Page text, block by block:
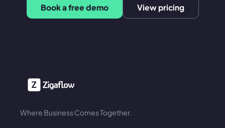
Book a free demo View pricing
Where Business Comes Together.